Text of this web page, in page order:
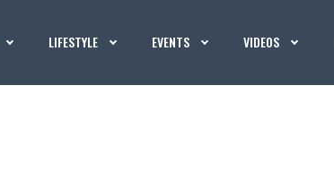
LIFESTYLE EVENTS VIDEOS